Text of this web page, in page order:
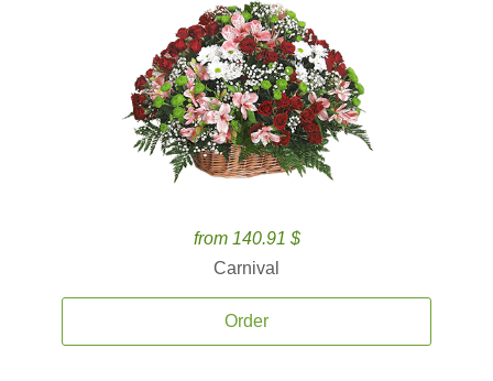
from 140.91 $
Carnival
Order